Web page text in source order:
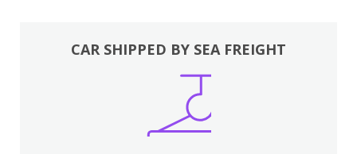
CAR SHIPPED BY SEA FREIGHT